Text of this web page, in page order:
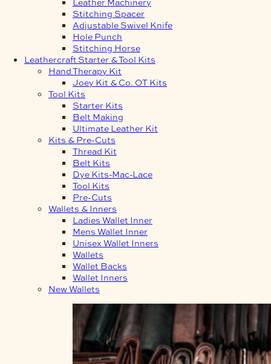
Stitching Spacer
Adjustable Swivel Knife
Hole Punch
Stitching Horse
Leathercraft Starter & Tool Kits
Hand Therapy Kit
Joey Kit & Co. OT Kits
Tool Kits
Starter Kits
Belt Making
Ultimate Leather Kit
Kits & Pre-Cuts
Thread Kit
Belt Kits
Dye Kits-Mac-Lace
Tool Kits
Pre-Cuts
Wallets & Inners
Ladies Wallet Inner
Mens Wallet Inner
Unisex Wallet Inners
Wallets
Wallet Backs
Wallet Inners
New Wallets